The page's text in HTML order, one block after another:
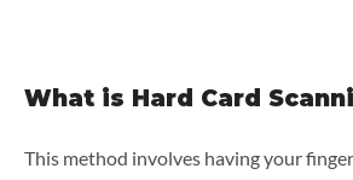
What is Hard Card
This method involves having your